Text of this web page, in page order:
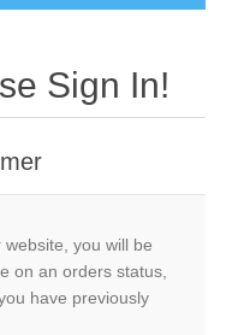
Sign In!
you will be
on an orders status,
have previously